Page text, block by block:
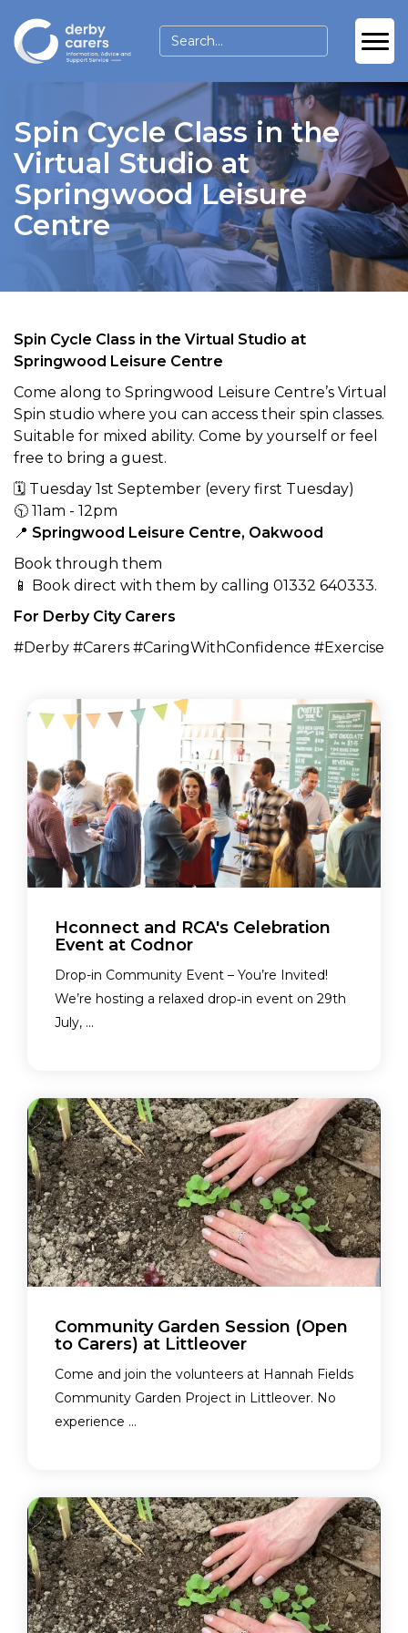
Spin Cycle Class in the
Virtual Studio at
Springwood Leisure
Centre
Spin Cycle Class in the Virtual Studio at
Springwood Leisure Centre
Come along to Springwood Leisure Centre’s Virtual
Spin studio where you can access their spin classes.
Suitable for mixed ability. Come by yourself or feel
free to bring a guest.
🗓 Tuesday 1st September (every first Tuesday)
🕥 11am - 12pm
📍 Springwood Leisure Centre, Oakwood
Book through them
📱 Book direct with them by calling 01332 640333.
For Derby City Carers
#Derby #Carers #CaringWithConfidence #Exercise
Hconnect and RCA's Celebration
Event at Codnor
Drop-in Community Event – You’re Invited!
We’re hosting a relaxed drop‑in event on 29th
July, ...
Community Garden Session (Open
to Carers) at Littleover
Come and join the volunteers at Hannah Fields
Community Garden Project in Littleover. No
experience ...